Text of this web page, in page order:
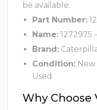
be available.
Part Number:
Name: 1272975
Brand:
Condition:
Used
Why Choose